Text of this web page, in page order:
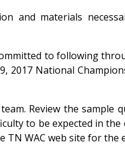
and materials
to following
2017 National
Review the
to be expected in
TN WAC web site for